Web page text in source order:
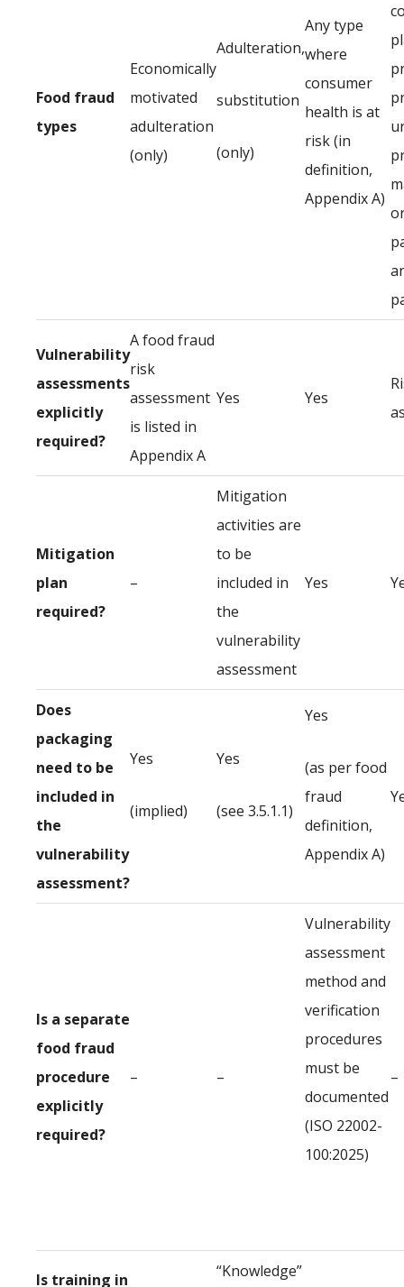
Food fraud
types
Economically
motivated
adulteration
(only)
Adulteration,
substitution
(only)
Any type
where
consumer
health is at
risk (in
definition,
Appendix A)
Vulnerability
assessments
explicitly
required?
A food fraud
risk
assessment
is listed in
Appendix A
Yes Yes
Mitigation
plan
required?
–
Mitigation
activities are
to be
included in
the
vulnerability
assessment
Yes
Does
packaging
need to be
included in
the
vulnerability
assessment?
Yes
(implied)
Yes
(see 3.5.1.1)
Yes
(as per food
fraud
definition,
Appendix A)
Is a separate
food fraud
procedure
explicitly
required?
– –
Vulnerability
assessment
method and
verification
procedures
must be
documented
(ISO 22002-
100:2025)
–
Is training in
“Knowledge”